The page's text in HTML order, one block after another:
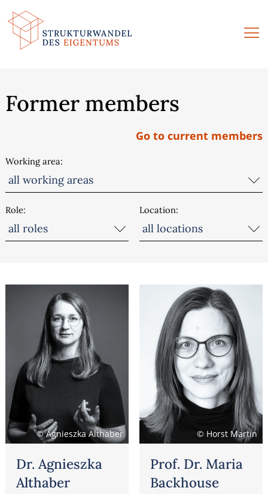
Skip
to
content
Former members
Go to current members
Working area
Role Location
© Agnieszka Althaber
Dr. Agnieszka
Althaber
© Horst Martin
Prof. Dr. Maria
Backhouse